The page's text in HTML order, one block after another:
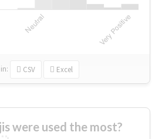
in: CSV Excel
were used the most?